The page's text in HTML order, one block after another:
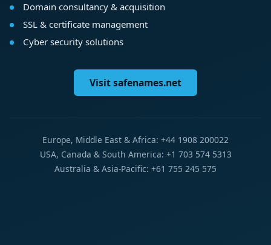
Domain consultancy & acquisition
SSL & certificate management
Cyber security solutions
Visit safenames.net
Europe, Middle East & Africa: +44 1908 200022
USA, Canada & South America: +1 703 574 5313
Australia & Asia-Pacific: +61 755 245 575